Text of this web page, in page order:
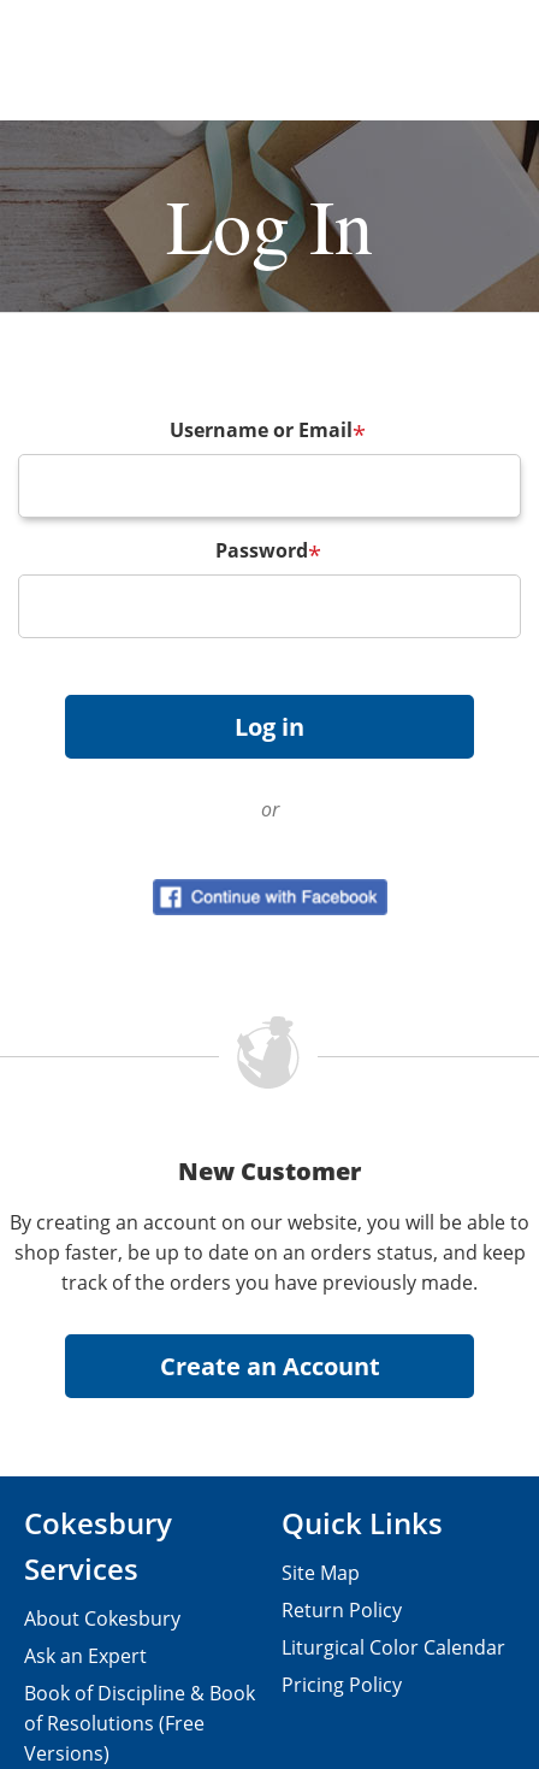
Log In
Username or Email*
Password*
or
New Customer
By creating an account on our website, you will be able to
shop faster, be up to date on an orders status, and keep
track of the orders you have previously made.
Cokesbury
Services
About Cokesbury
Ask an Expert
Book of Discipline & Book
of Resolutions (Free
Versions)
Quick Links
Site Map
Return Policy
Liturgical Color Calendar
Pricing Policy